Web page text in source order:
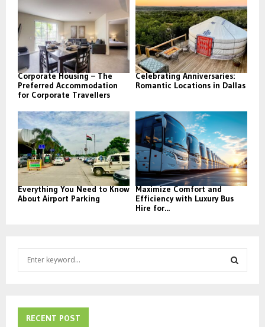
Corporate Housing – The
Preferred Accommodation
for Corporate Travellers
Celebrating Anniversaries:
Romantic Locations in Dallas
Everything You Need to Know
About Airport Parking
Maximize Comfort and
Efficiency with Luxury Bus
Hire for...
RECENT POST